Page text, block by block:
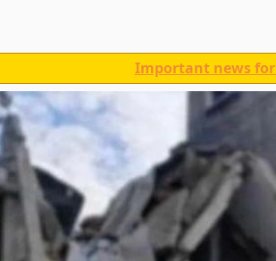
Important news for